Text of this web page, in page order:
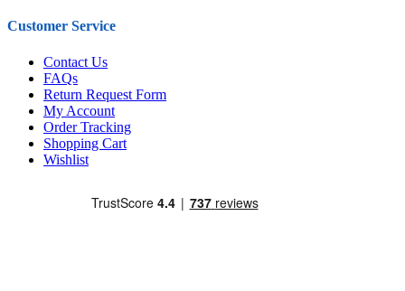
Customer Service
Contact Us
FAQs
Return Request Form
My Account
Order Tracking
Shopping Cart
Wishlist